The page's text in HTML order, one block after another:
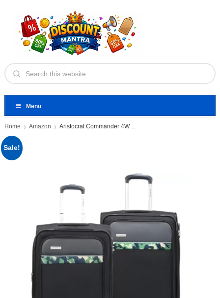
Menu
Home Amazon Aristocrat Commander 4W STR CB+MD
Sale!